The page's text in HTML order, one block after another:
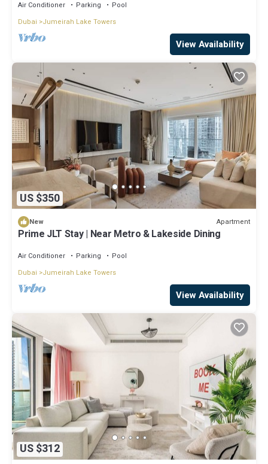
Air Conditioner Parking
Pool
Dubai
Jumeirah Lake Towers
View Availability
US $350
New Apartment
Prime JLT Stay | Near Metro & Lakeside Dining
Air Conditioner Parking
Pool
Dubai
Jumeirah Lake Towers
View Availability
US $312